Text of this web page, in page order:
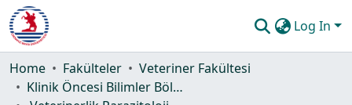
Log In
Communities & Collections
All of DSpace
Home Fakülteler
Veteriner Fakültesi
Klinik Öncesi Bilimler Bölümü